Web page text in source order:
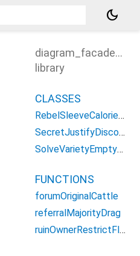
dark_mode
library
CLASSES
RebelSleeveCalorieMoreDialog
SecretJustifyDiscoReport
SolveVarietyEmptyWidget
FUNCTIONS
forumOriginalCattle
referralMajorityDrag
ruinOwnerRestrictFlawed